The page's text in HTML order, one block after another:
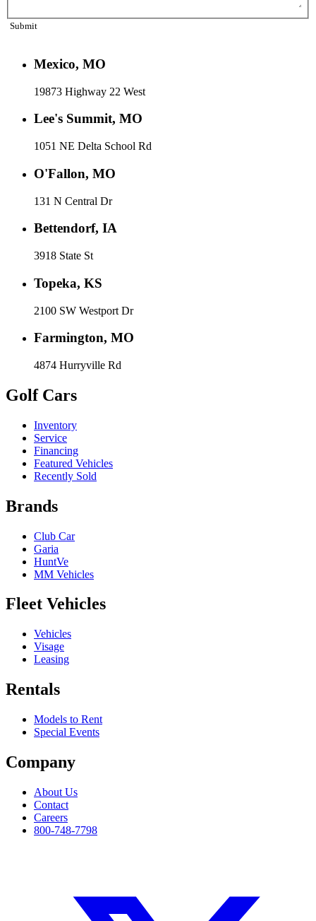
Submit
Mexico, MO
19873 Highway 22 West
Lee's Summit, MO
1051 NE Delta School Rd
O'Fallon, MO
131 N Central Dr
Bettendorf, IA
3918 State St
Topeka, KS
2100 SW Westport Dr
Farmington, MO
4874 Hurryville Rd
Golf Cars
Inventory
Service
Financing
Featured Vehicles
Recently Sold
Brands
Club Car
Garia
HuntVe
MM Vehicles
Fleet Vehicles
Vehicles
Visage
Leasing
Rentals
Models to Rent
Special Events
Company
About Us
Contact
Careers
800-748-7798